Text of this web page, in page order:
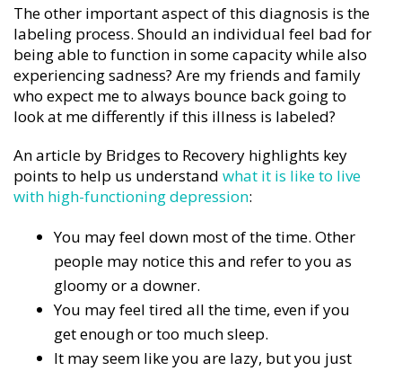
The other important aspect of this diagnosis is the
labeling process. Should an individual feel bad for
being able to function in some capacity while also
experiencing sadness? Are my friends and family
who expect me to always bounce back going to
look at me differently if this illness is labeled?
An article by Bridges to Recovery highlights key
points to help us understand what it is like to live
with high-functioning depression:
You may feel down most of the time. Other
people may notice this and refer to you as
gloomy or a downer.
You may feel tired all the time, even if you
get enough or too much sleep.
It may seem like you are lazy, but you just